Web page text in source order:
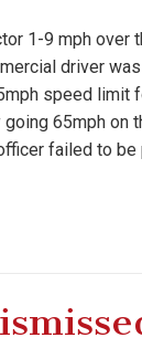
1-9 mph over
driver
speed limit
65mph on
failed to be